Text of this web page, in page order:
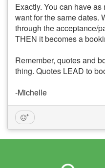
Exactly. You can have
want for the same dates.
through the acceptance/
THEN it becomes a
Remember, quotes and
thing. Quotes LEAD to
-Michelle